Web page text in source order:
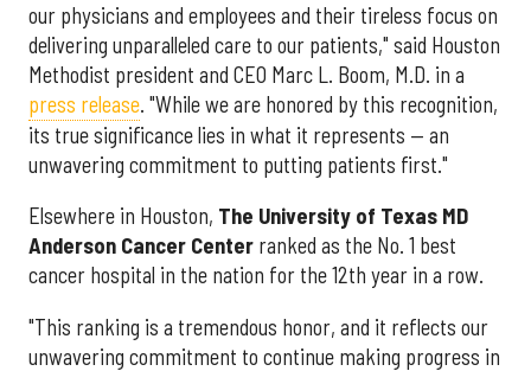
our physicians and employees and their tireless focus on
delivering unparalleled care to our patients," said Houston
Methodist president and CEO Marc L. Boom, M.D. in a
press release. "While we are honored by this recognition,
its true significance lies in what it represents — an
unwavering commitment to putting patients first."
Elsewhere in Houston, The University of Texas MD
Anderson Cancer Center ranked as the No. 1 best
cancer hospital in the nation for the 12th year in a row.
"This ranking is a tremendous honor, and it reflects our
unwavering commitment to continue making progress in